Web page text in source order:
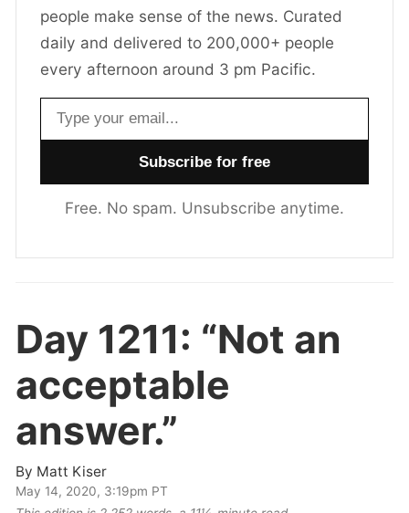
people make sense of the news. Curated
daily and delivered to 200,000+ people
every afternoon around 3 pm Pacific.
Email address
Free. No spam. Unsubscribe anytime.
Day 1211: “Not an
acceptable
answer.”
By Matt Kiser
May 14, 2020, 3:19pm PT